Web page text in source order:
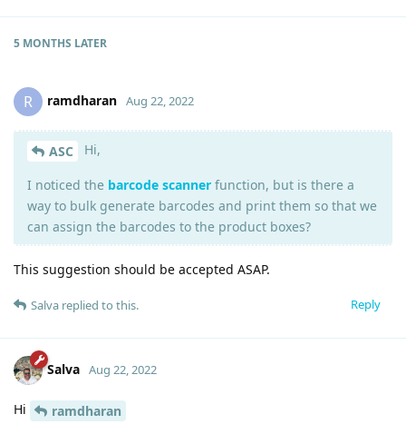
5 MONTHS LATER
R ramdharan Aug 22, 2022
ASC Hi,
I noticed the barcode scanner function, but is there a
way to bulk generate barcodes and print them so that we
can assign the barcodes to the product boxes?
This suggestion should be accepted ASAP.
Reply
Salva replied to this.
Salva Aug 22, 2022
Hi
ramdharan